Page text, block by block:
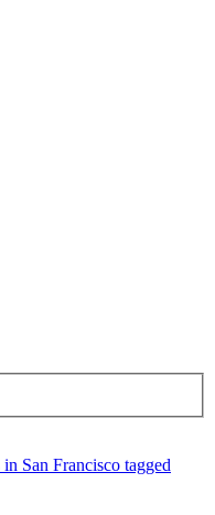
San Francisco tagged